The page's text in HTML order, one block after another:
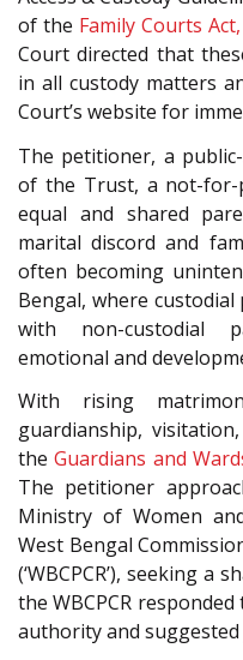
of the Family Courts
Court directed that
in all custody matters
Court’s website for
The petitioner, a
of the Trust, a not-
equal and shared
marital discord and
often becoming
Bengal, where
with non-custodial
emotional and
With rising
guardianship,
theGuardians and
The petitioner
Ministry of Women
West Bengal
(‘WBCPCR’), seeking a
the WBCPCR
authority and